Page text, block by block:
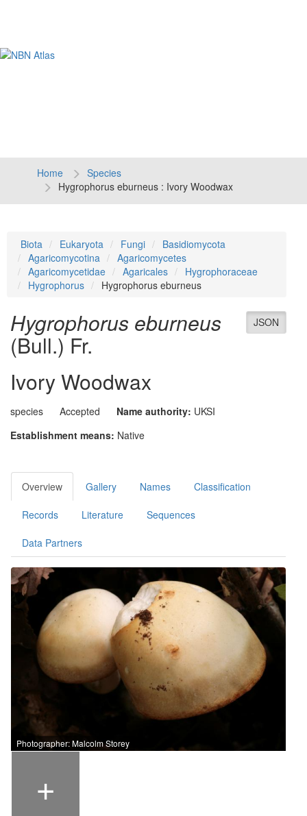
Home
Species
Hygrophorus eburneus : Ivory Woodwax
Biota Eukaryota Fungi
Basidiomycota
Agaricomycotina
Agaricomycetes
Agaricomycetidae
Agaricales
Hygrophoraceae
Hygrophorus
Hygrophorus eburneus
JSON
Hygrophorus eburneus
(Bull.) Fr.
Ivory Woodwax
species Accepted Name authority: UKSI
Establishment means: Native
Overview Gallery Names Classification
Records Literature Sequences
Data Partners
Photographer: Malcolm Storey
+